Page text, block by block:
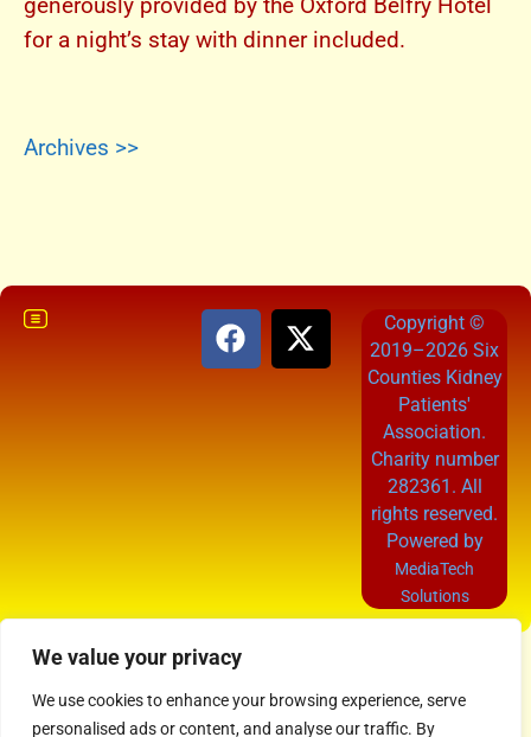
We value your privacy
We use cookies to enhance your browsing experience, serve
personalised ads or content, and analyse our traffic. By
generously provided by the Oxford Belfry Hotel
for a night’s stay with dinner included.
Archives >>
Copyright ©
2019–2026 Six
Counties Kidney
Patients'
Association.
Charity number
282361. All
rights reserved.
Powered by
MediaTech
Solutions